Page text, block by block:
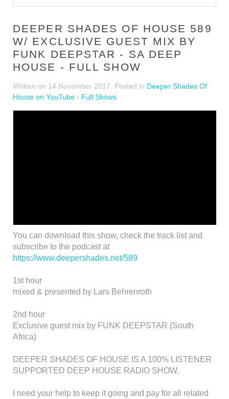
DEEPER SHADES OF HOUSE 589
W/ EXCLUSIVE GUEST MIX BY
FUNK DEEPSTAR - SA DEEP
HOUSE - FULL SHOW
Written on 14 November 2017 . Posted in Deeper Shades Of
House on YouTube - Full Shows
You can download this show, check the track list and
subscribe to the podcast at
https://www.deepershades.net/589
1st hour
mixed & presented by Lars Behrenroth
2nd hour
Exclusive guest mix by FUNK DEEPSTAR (South
Africa)
DEEPER SHADES OF HOUSE IS A 100% LISTENER
SUPPORTED DEEP HOUSE RADIO SHOW.
I need your help to keep it going and pay for all related